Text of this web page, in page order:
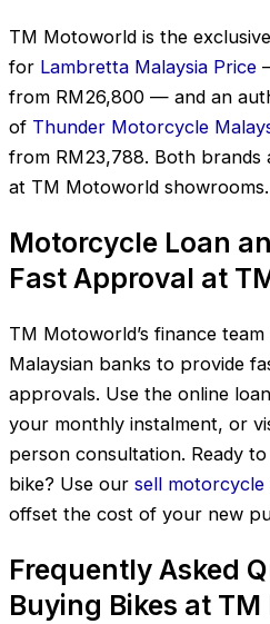
TM Motoworld is the
for Lambretta Malaysia Price
from RM26,800 — and an
of Thunder Motorcycle
from RM23,788. Both brands
at TM Motoworld showrooms.
Motorcycle Loan
Fast Approval at
TM Motoworld’s finance
Malaysian banks to provide
approvals. Use the online
your monthly instalment, or
person consultation. Ready
bike? Use our sell motorcycle
offset the cost of your new
Frequently Asked
Buying Bikes at